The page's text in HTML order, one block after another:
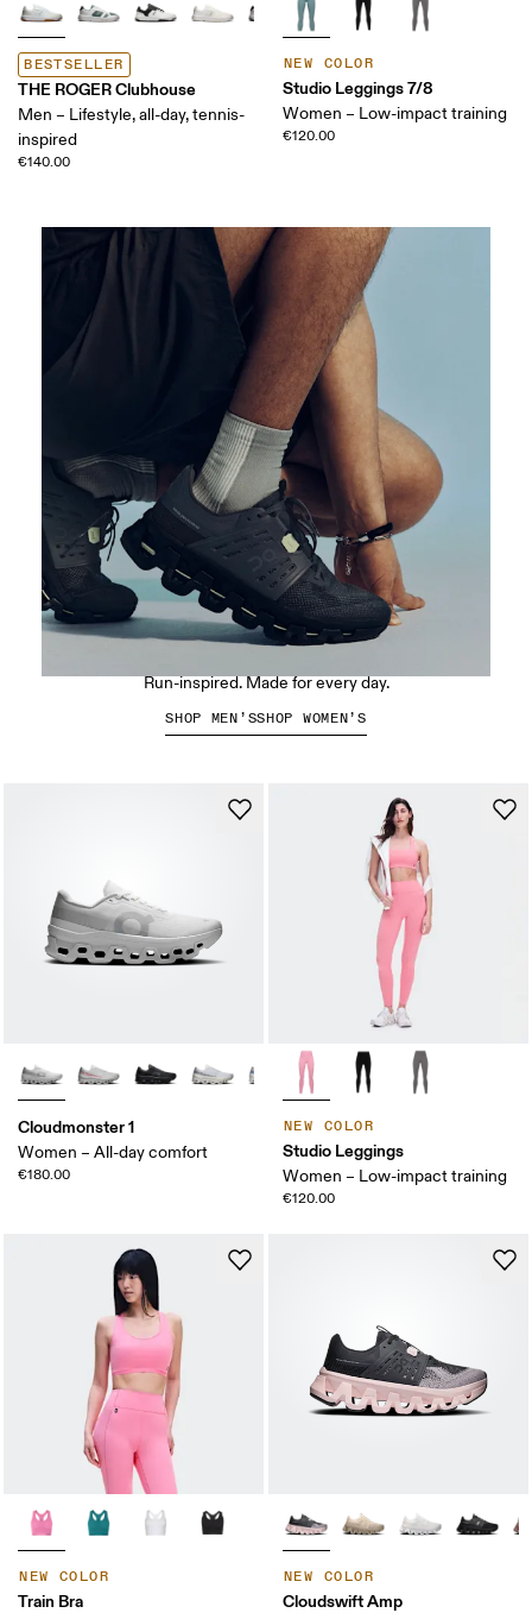
BESTSELLER
THE ROGER Clubhouse
Men – Lifestyle, all-day, tennis-
inspired
€140.00
NEW COLOR
Studio Leggings 7/8
Women – Low-impact training
€120.00
Cloudmonster 1
Women – All-day comfort
€180.00
NEW COLOR
Studio Leggings
Women – Low-impact training
€120.00
NEW COLOR
Train Bra
NEW COLOR
Cloudswift Amp
The Cloudswift Amp
Run-inspired. Made for every day.
SHOP MEN’SSHOP WOMEN’S